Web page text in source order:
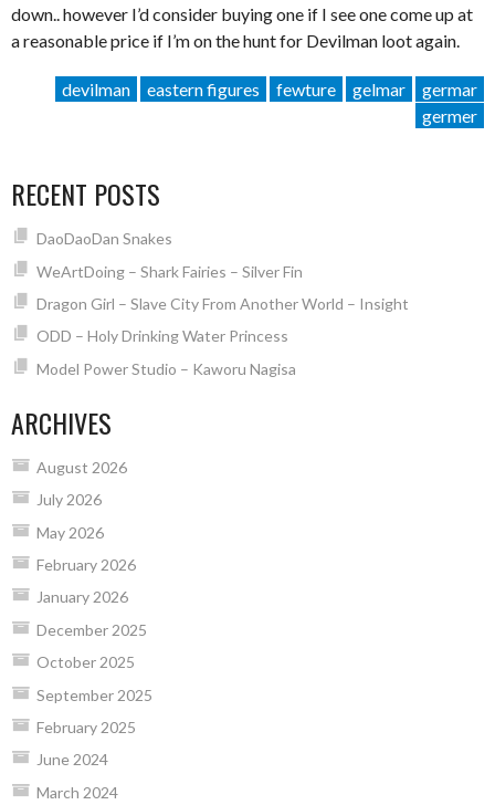
down.. however I’d consider buying one if I see one come up at
a reasonable price if I’m on the hunt for Devilman loot again.
devilman eastern figures fewture gelmar
germar
germer
RECENT POSTS
DaoDaoDan Snakes
WeArtDoing – Shark Fairies – Silver Fin
Dragon Girl – Slave City From Another World – Insight
ODD – Holy Drinking Water Princess
Model Power Studio – Kaworu Nagisa
ARCHIVES
August 2026
July 2026
May 2026
February 2026
January 2026
December 2025
October 2025
September 2025
February 2025
June 2024
March 2024